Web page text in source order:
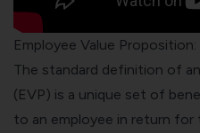
Employee Value
The standard definition of
(EVP) is a unique set of
to an employee in return for